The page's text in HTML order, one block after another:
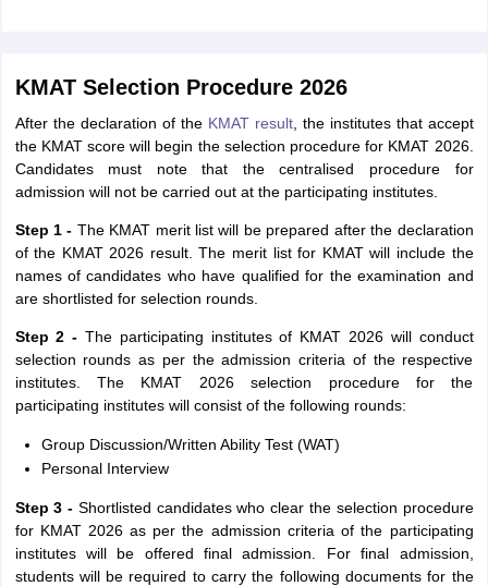
KMAT Selection Procedure 2026
After the declaration of the KMAT result, the institutes that accept
the KMAT score will begin the selection procedure for KMAT 2026.
Candidates must note that the centralised procedure for
admission will not be carried out at the participating institutes.
Step 1 - The KMAT merit list will be prepared after the declaration
of the KMAT 2026 result. The merit list for KMAT will include the
names of candidates who have qualified for the examination and
are shortlisted for selection rounds.
Step 2 - The participating institutes of KMAT 2026 will conduct
selection rounds as per the admission criteria of the respective
institutes. The KMAT 2026 selection procedure for the
participating institutes will consist of the following rounds:
Group Discussion/Written Ability Test (WAT)
Personal Interview
Step 3 - Shortlisted candidates who clear the selection procedure
for KMAT 2026 as per the admission criteria of the participating
institutes will be offered final admission. For final admission,
students will be required to carry the following documents for the